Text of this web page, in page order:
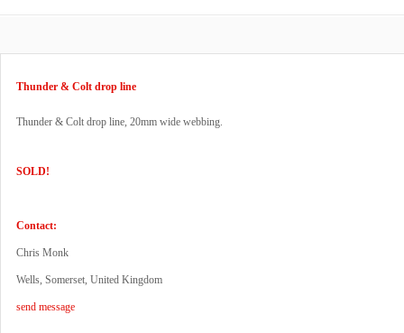
Thunder & Colt drop line
Thunder & Colt drop line, 20mm wide webbing.
SOLD!
Contact:
Chris Monk
Wells, Somerset, United Kingdom
send message